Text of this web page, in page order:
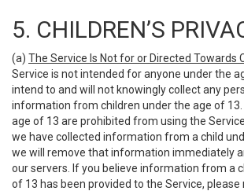
5. CHILDREN’S
(a) The Service Is Not for or Directed Towards
Service is not intended for anyone under the
intend to and will not knowingly collect any
information from children under the age of 13.
age of 13 are prohibited from using the
we have collected information from a child
we will remove that information immediately
our servers. If you believe information from a
of 13 has been provided to the Service, please